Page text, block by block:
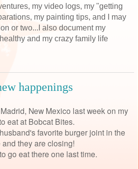
my video logs, my "getting
my painting tips, and I may
or two...I also document my
and my crazy family life
happenings
New Mexico last week on my
eat at Bobcat Bites.
favorite burger joint in the
and they are closing!
go eat there one last time.